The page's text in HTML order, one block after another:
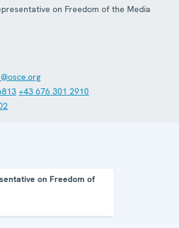
on Freedom of the Media
+43 676 301 2910
on Freedom of